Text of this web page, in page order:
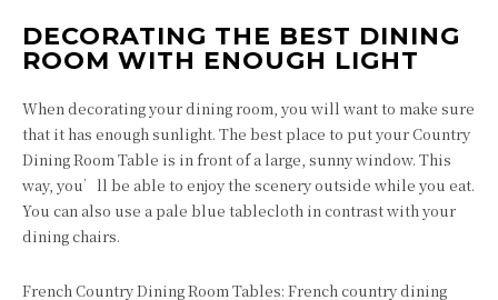
DECORATING THE BEST DINING
ROOM WITH ENOUGH LIGHT
When decorating your dining room, you will want to make sure
that it has enough sunlight. The best place to put your Country
Dining Room Table is in front of a large, sunny window. This
way, you’ll be able to enjoy the scenery outside while you eat.
You can also use a pale blue tablecloth in contrast with your
dining chairs.
French Country Dining Room Tables: French country dining